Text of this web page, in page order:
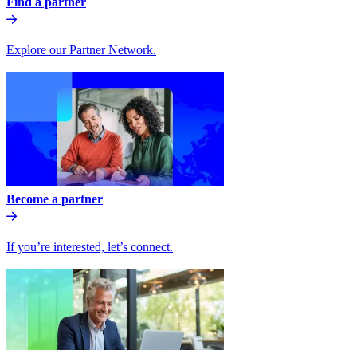
Explore our Partner Network.
Become a partner
If you’re interested, let’s connect.